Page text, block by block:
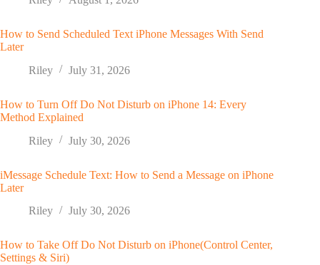
How to Send Scheduled Text iPhone Messages With Send
Later
Riley
July 31, 2026
How to Turn Off Do Not Disturb on iPhone 14: Every
Method Explained
Riley
July 30, 2026
iMessage Schedule Text: How to Send a Message on iPhone
Later
Riley
July 30, 2026
How to Take Off Do Not Disturb on iPhone(Control Center,
Settings & Siri)